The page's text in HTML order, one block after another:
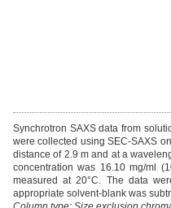
Synchrotron SAXS data from
were collected using SEC-SAXS
distance of 2.9 m and at a
concentration was 16.10 mg/ml
measured at 20°C. The data
appropriate solvent-blank was